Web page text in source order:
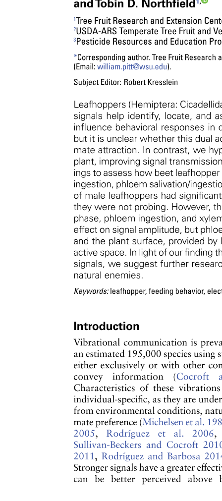
Peripheral-to-central circuit assembly does not
require motor partners